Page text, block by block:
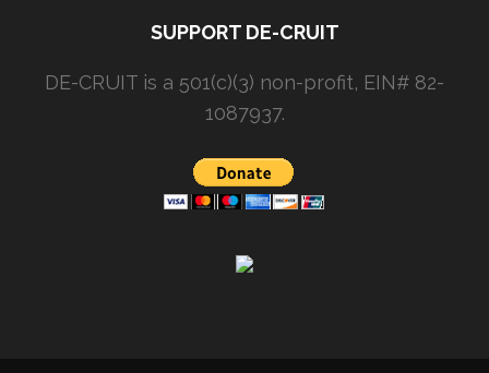
SUPPORT DE-CRUIT
DE-CRUIT is a 501(c)(3) non-profit, EIN# 82-
1087937.